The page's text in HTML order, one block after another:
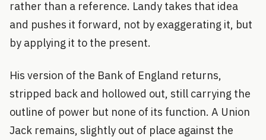
rather than a reference. Landy takes that idea
and pushes it forward, not by exaggerating it, but
by applying it to the present.
His version of the Bank of England returns,
stripped back and hollowed out, still carrying the
outline of power but none of its function. A Union
Jack remains, slightly out of place against the